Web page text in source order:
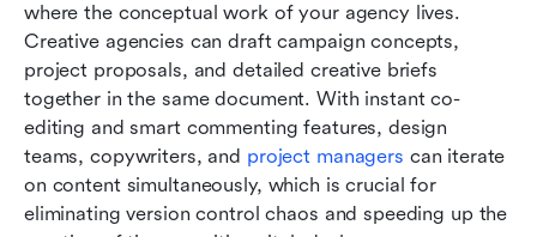
where the conceptual work of your agency lives.
Creative agencies can draft campaign concepts,
project proposals, and detailed creative briefs
together in the same document. With instant co-
editing and smart commenting features, design
teams, copywriters, and project managers can iterate
on content simultaneously, which is crucial for
eliminating version control chaos and speeding up the